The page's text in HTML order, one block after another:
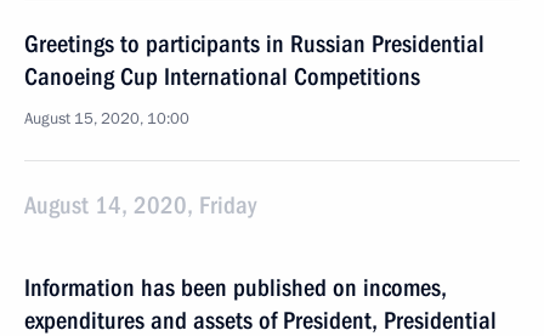
Greetings to participants in Russian Presidential
Canoeing Cup International Competitions
August 15, 2020, 10:00
August 14, 2020, Friday
Information has been published on incomes,
expenditures and assets of President, Presidential